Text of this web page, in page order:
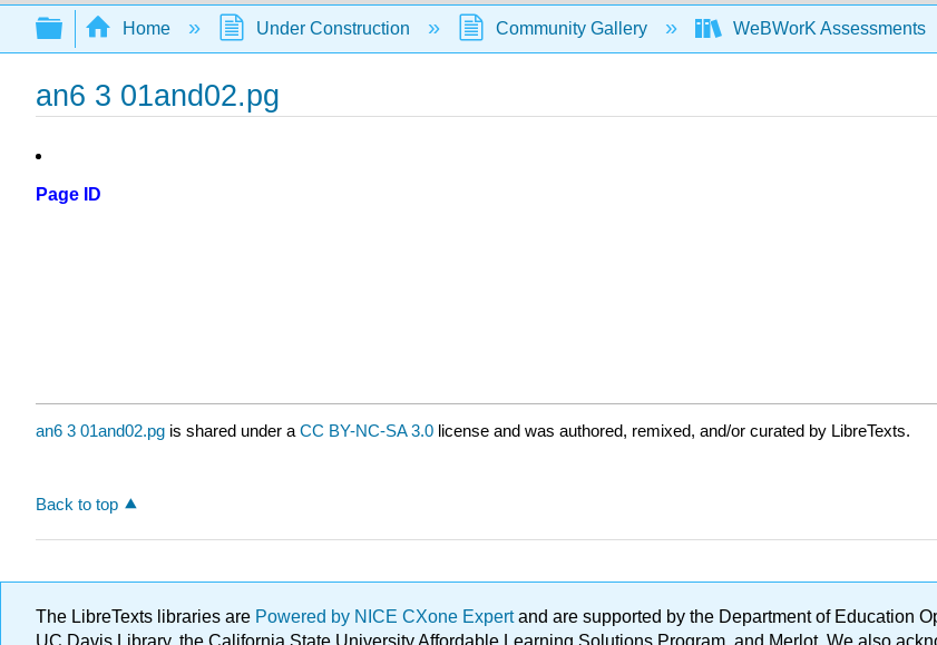
Search
Expand/collapse global hierarchy
Home Under Construction Community Gallery WeBWorK Assessments
an6 3 01and02.pg
Page ID
an6 3 01and02.pg is shared under a CC BY-NC-SA 3.0 license and was authored, remixed, and/or curated by LibreTexts.
Back to top
The LibreTexts libraries are Powered by NICE CXone Expertand are supported by the Department of Education
UC Davis Library, the California State University Affordable Learning Solutions Program, and Merlot. We also